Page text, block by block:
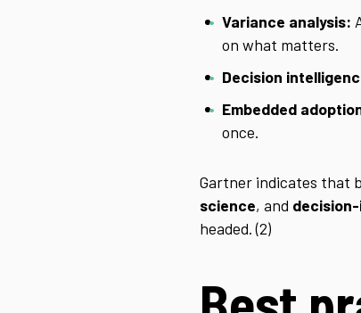
Variance analysis:
on what matters.
Decision
Embedded
once.
Gartner indicates that
science, and
headed. (2)